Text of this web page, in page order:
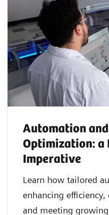
Automation
Optimization: a
Imperative
Learn how tailored
enhancing
and meeting